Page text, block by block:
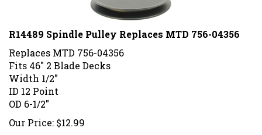
R14489 Spindle Pulley Replaces MTD 756-04356
Replaces MTD 756-04356
Fits 46" 2 Blade Decks
Width 1/2"
ID 12 Point
OD 6-1/2"
Our Price: $12.99